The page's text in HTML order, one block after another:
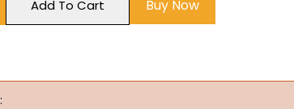
Add To Cart Buy Now